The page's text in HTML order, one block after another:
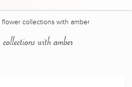
flower collections with amber
with amber